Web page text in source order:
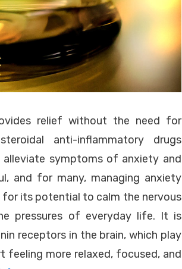
relief without the need for
anti-inflammatory drugs
symptoms of anxiety and
and for many, managing anxiety
for its potential to calm the nervous
pressures of everyday life. It is
receptors in the brain, which play
feeling more relaxed, focused, and